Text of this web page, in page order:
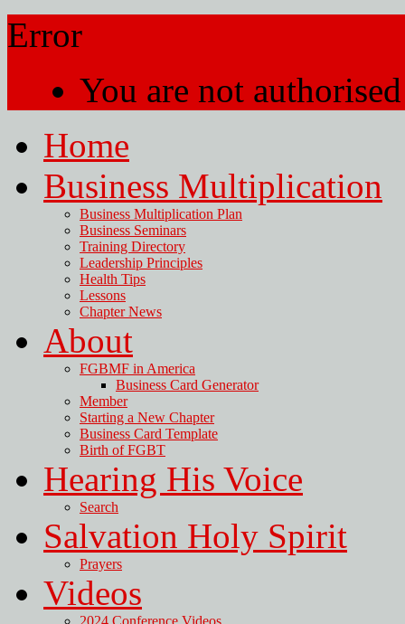
Error
You are not
Home
Business Multiplication
Business Multiplication Plan
Business Seminars
Training Directory
Leadership Principles
Health Tips
Lessons
Chapter News
About
FGBMF in America
Business Card Generator
Member
Starting a New Chapter
Business Card Template
Birth of FGBT
Hearing His Voice
Search
Salvation Holy Spirit
Prayers
Videos
2024 Conference Videos